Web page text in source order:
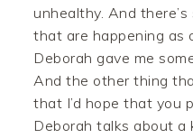
unhealthy. And
that are happening as
Deborah gave me
And the other thing
that I’d hope that you
Deborah talks about a